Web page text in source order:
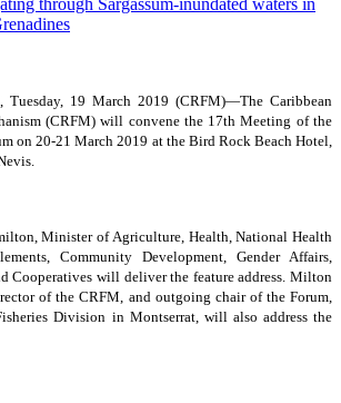
Tuesday, 19 March 2019 (CRFM)—The Caribbean
(CRFM) will convene the 17th Meeting of the
on 20-21 March 2019 at the Bird Rock Beach Hotel,
Minister of Agriculture, Health, National Health
Community Development, Gender Affairs,
Cooperatives will deliver the feature address. Milton
of the CRFM, and outgoing chair of the Forum,
Division in Montserrat, will also address the